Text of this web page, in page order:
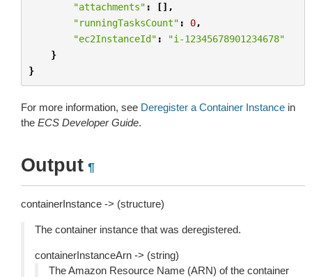
"attachments" :
[],
"runningTasksCount" : 0,
"ec2InstanceId" :
"i-12345678901234678"
}
}
For more information, see Deregister a Container Instance in
the ECS Developer Guide.
Output ¶
containerInstance -> (structure)
The container instance that was deregistered.
containerInstanceArn -> (string)
The Amazon Resource Name (ARN) of the container